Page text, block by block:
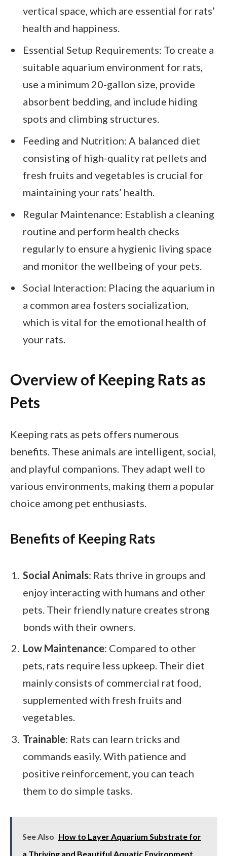
vertical space, which are essential for rats’
health and happiness.
Essential Setup Requirements: To create a
suitable aquarium environment for rats,
use a minimum 20-gallon size, provide
absorbent bedding, and include hiding
spots and climbing structures.
Feeding and Nutrition: A balanced diet
consisting of high-quality rat pellets and
fresh fruits and vegetables is crucial for
maintaining your rats’ health.
Regular Maintenance: Establish a cleaning
routine and perform health checks
regularly to ensure a hygienic living space
and monitor the wellbeing of your pets.
Social Interaction: Placing the aquarium in
a common area fosters socialization,
which is vital for the emotional health of
your rats.
Overview of Keeping Rats as
Pets
Keeping rats as pets offers numerous
benefits. These animals are intelligent, social,
and playful companions. They adapt well to
various environments, making them a popular
choice among pet enthusiasts.
Benefits of Keeping Rats
Social Animals: Rats thrive in groups and
enjoy interacting with humans and other
pets. Their friendly nature creates strong
bonds with their owners.
Low Maintenance: Compared to other
pets, rats require less upkeep. Their diet
mainly consists of commercial rat food,
supplemented with fresh fruits and
vegetables.
Trainable: Rats can learn tricks and
commands easily. With patience and
positive reinforcement, you can teach
them to do simple tasks.
See Also How to Layer Aquarium Substrate for
a Thriving and Beautiful Aquatic Environment